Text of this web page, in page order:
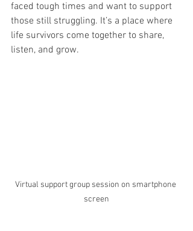
faced tough times and want to support
those still struggling. It’s a place where
life survivors come together to share,
listen, and grow.
Virtual support group session on smartphone
screen